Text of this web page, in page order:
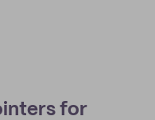
for